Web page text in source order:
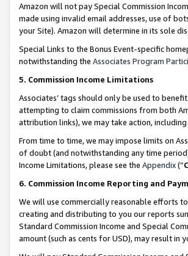
Amazon will not pay Special Commission
made using invalid email addresses, use of
your Site). Amazon will determine in its sole
Special Links to the Bonus Event-specific
notwithstanding the Associates Program
5. Commission Income Limitations
Associates’ tags should only be used to
attempting to claim commissions from both
attribution links), we may take action,
From time to time, we may impose limits on
of doubt (and notwithstanding any time
Income Limitations, please see the Appendix(“
6. Commission Income Reporting and
We will use commercially reasonable efforts
creating and distributing to you our reports
Standard Commission Income and Special
amount (such as cents for USD), may result